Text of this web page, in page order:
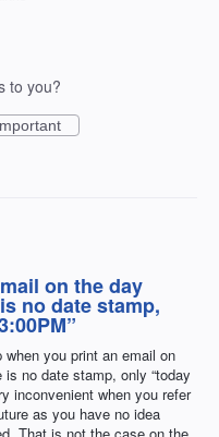
to you?
on the day
no date stamp,
you print an email on
no date stamp, only “today
inconvenient when you refer
as you have no idea